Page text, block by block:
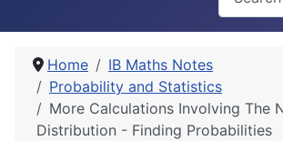
Home
IB Maths Notes
Probability and Statistics
More Calculations Involving The
Distribution - Finding Probabilities